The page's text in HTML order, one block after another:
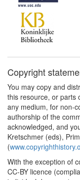
Copyright
You may copy and
this resource, or parts
any medium, for non-
authorship of the
acknowledged, and
Kretschmer (eds),
(
With the exception of
CC-BY licence